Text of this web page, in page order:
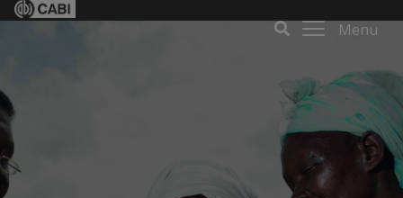
Menu